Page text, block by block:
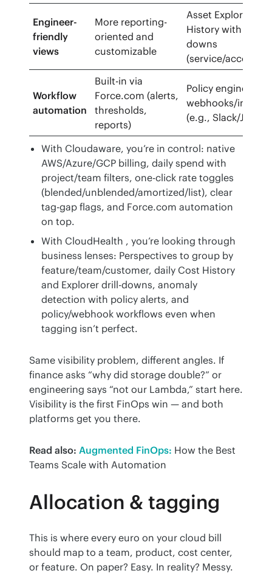
Engineer-
friendly
views
More reporting-
oriented and
customizable
Asset Explorer &
History with deep
downs
(service/account/
Workflow
automation
Built-in via
Force.com (alerts,
thresholds,
reports)
Policy engine +
webhooks/
(e.g., Slack/Jira)
With Cloudaware, you’re in control: native
AWS/Azure/GCP billing, daily spend with
project/team filters, one-click rate toggles
(blended/unblended/amortized/list), clear
tag-gap flags, and Force.com automation
on top.
With CloudHealth , you’re looking through
business lenses: Perspectives to group by
feature/team/customer, daily Cost History
and Explorer drill-downs, anomaly
detection with policy alerts, and
policy/webhook workflows even when
tagging isn’t perfect.
Same visibility problem, different angles. If
finance asks “why did storage double?” or
engineering says “not our Lambda,” start here.
Visibility is the first FinOps win — and both
platforms get you there.
Read also: Augmented FinOps: How the Best
Teams Scale with Automation
Allocation & tagging
This is where every euro on your cloud bill
should map to a team, product, cost center,
or feature. On paper? Easy. In reality? Messy.